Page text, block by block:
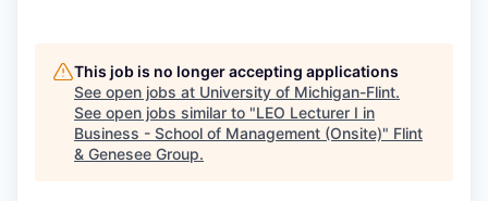
This job is no longer accepting applications
See open jobs at University of Michigan-Flint.
See open jobs similar to "LEO Lecturer I in
Business - School of Management (Onsite)" Flint
& Genesee Group.